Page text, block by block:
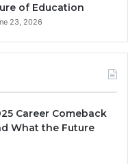
of Education
23, 2026
Career Comeback
What the Future